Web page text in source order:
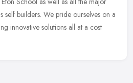
self builders. We pride ourselves on a
innovative solutions all at a cost